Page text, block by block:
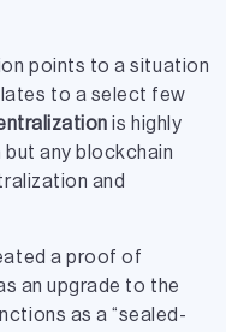
points to a situation
to a select few
is highly
any blockchain
and
a proof of
an upgrade to the
as a “sealed-